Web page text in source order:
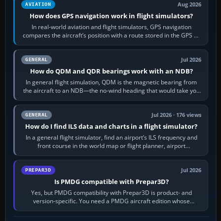
AVIATION Aug 2026
How does GPS navigation work in flight simulators?
In real-world aviation and flight simulators, GPS navigation
compares the aircraft’s position with a route stored in the GPS or
flight-management…
GENERAL Jul 2026
How do QDM and QDR bearings work with an NDB?
In general flight simulation, QDM is the magnetic bearing from
the aircraft to an NDB—the no-wind heading that would take you
to it. QDR is the…
GENERAL Jul 2026 · 176 views
How do I find ILS data and charts in a flight simulator?
In a general flight simulator, find an airport’s ILS frequency and
front course in the world map or flight planner, airport
information, the…
PREPAR3D Jul 2026
Is PMDG compatible with Prepar3D?
Yes, but PMDG compatibility with Prepar3D is product- and
version-specific. You need a PMDG aircraft edition whose
installer explicitly supports your…